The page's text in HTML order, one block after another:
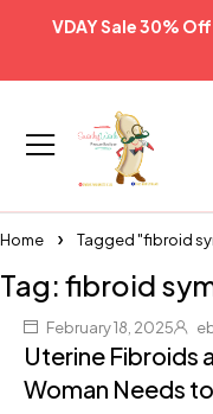
VDAY Sale 30%
Home Tagged "fibroid
Tag: fibroid
February 18, 2025
Uterine Fibroids
Woman Needs